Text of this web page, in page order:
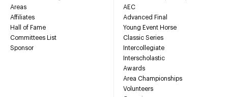
Areas
Affiliates
Hall of Fame
Committees List
Sponsor
AEC
Advanced Final
Young Event Horse
Classic Series
Intercollegiate
Interscholastic
Awards
Area Championships
Volunteers